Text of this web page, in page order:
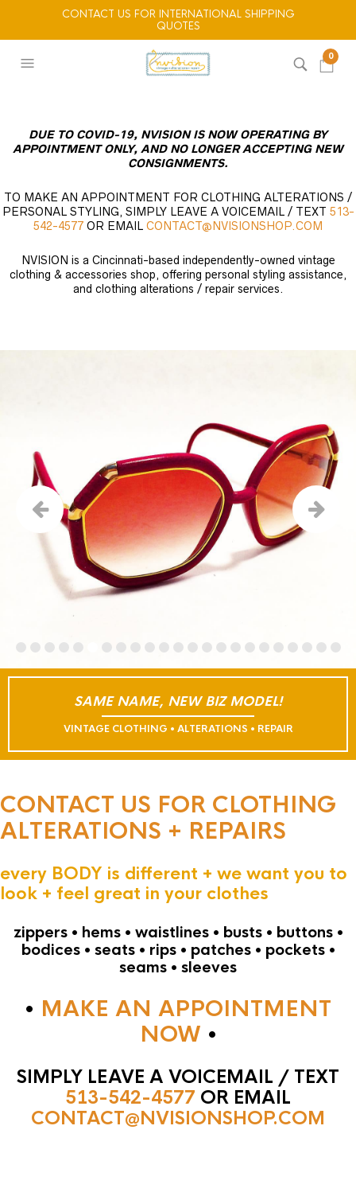
CONTACT US FOR INTERNATIONAL SHIPPING
QUOTES
0
DUE TO COVID-19, NVISION IS NOW OPERATING BY
APPOINTMENT ONLY, AND NO LONGER ACCEPTING NEW
CONSIGNMENTS.
TO MAKE AN APPOINTMENT FOR CLOTHING ALTERATIONS /
PERSONAL STYLING, SIMPLY LEAVE A VOICEMAIL / TEXT 513-
542-4577 OR EMAIL CONTACT@NVISIONSHOP.COM
NVISION is a Cincinnati-based independently-owned vintage
clothing & accessories shop, offering personal styling assistance,
and clothing alterations / repair services.
SAME NAME, NEW BIZ MODEL!
VINTAGE CLOTHING • ALTERATIONS • REPAIR
CONTACT US FOR CLOTHING
ALTERATIONS + REPAIRS
every BODY is different + we want you to
look + feel great in your clothes
zippers • hems • waistlines • busts • buttons •
bodices • seats • rips • patches • pockets •
seams • sleeves
• MAKE AN APPOINTMENT
NOW •
SIMPLY LEAVE A VOICEMAIL / TEXT
513-542-4577 OR EMAIL
CONTACT@NVISIONSHOP.COM